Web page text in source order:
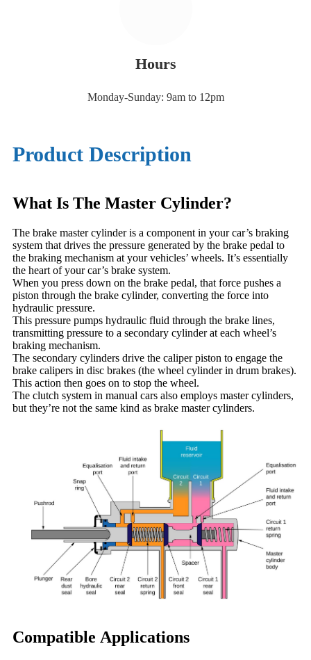
Hours
Monday-Sunday: 9am to 12pm
Product Description
What Is The Master Cylinder?
The brake master cylinder is a component in your car’s braking
system that drives the pressure generated by the brake pedal to
the braking mechanism at your vehicles’ wheels. It’s essentially
the heart of your car’s brake system.
When you press down on the brake pedal, that force pushes a
piston through the brake cylinder, converting the force into
hydraulic pressure.
This pressure pumps hydraulic fluid through the brake lines,
transmitting pressure to a secondary cylinder at each wheel’s
braking mechanism.
The secondary cylinders drive the caliper piston to engage the
brake calipers in disc brakes (the wheel cylinder in drum brakes).
This action then goes on to stop the wheel.
The clutch system in manual cars also employs master cylinders,
but they’re not the same kind as brake master cylinders.
Compatible Applications